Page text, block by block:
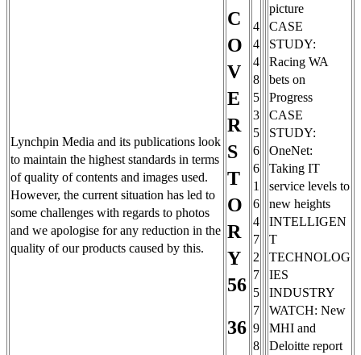
Lynchpin Media and its publications look
to maintain the highest standards in terms
of quality of contents and images used.
However, the current situation has led to
some challenges with regards to photos
and we apologise for any reduction in the
quality of our products caused by this.
C
O
V
E
R
S
T
O
R
Y
56
36
4
4
4
8
5
3
5
6
6
1
6
4
7
2
7
5
7
9
8
picture
CASE
STUDY:
Racing WA
bets on
Progress
CASE
STUDY:
OneNet:
Taking IT
service levels to
new heights
INTELLIGEN
T
TECHNOLOG
IES
INDUSTRY
WATCH: New
MHI and
Deloitte report